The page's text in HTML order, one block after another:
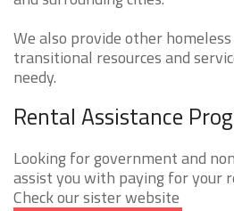
We also provide other homeless
transitional resources and
needy.
Rental Assistance
Looking for government and
assist you with paying for your
Check our sister website